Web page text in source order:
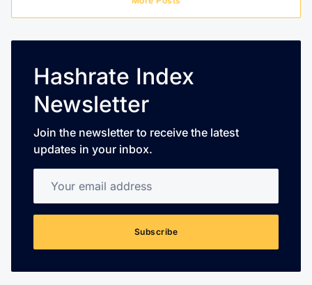
Hashrate Index
Newsletter
Join the newsletter to receive the latest
updates in your inbox.
Subscribe